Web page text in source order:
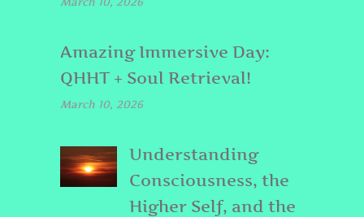
Amazing Immersive Day:
QHHT + Soul Retrieval!
March 10, 2026
Understanding
Consciousness, the
Higher Self, and the